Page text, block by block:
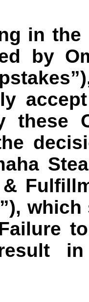
in the
by
these